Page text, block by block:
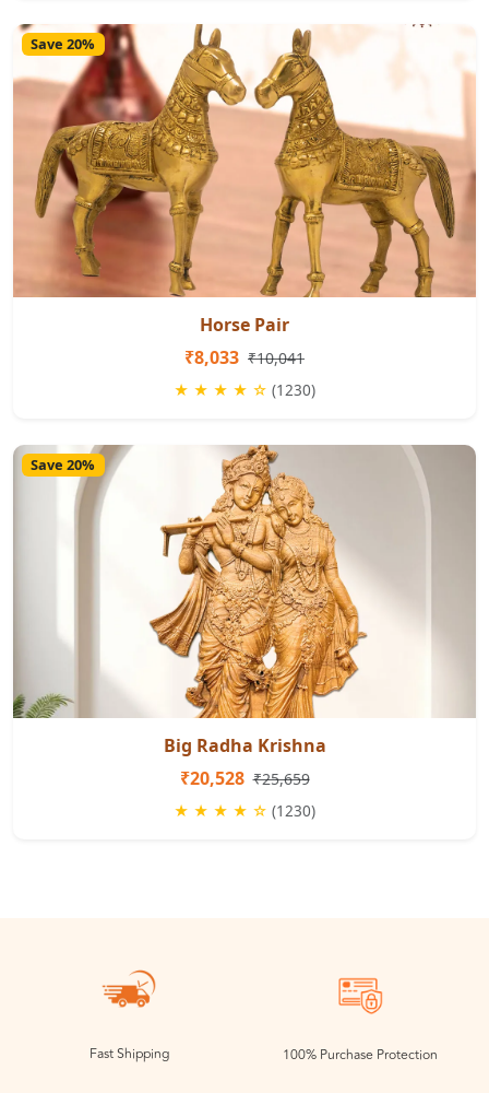
Save 20%
Horse Pair
₹8,033 ₹10,041
★ ★ ★ ★ ☆ (1230)
Save 20%
Big Radha Krishna
₹20,528 ₹25,659
★ ★ ★ ★ ☆ (1230)
Fast Shipping 100% Purchase Protection